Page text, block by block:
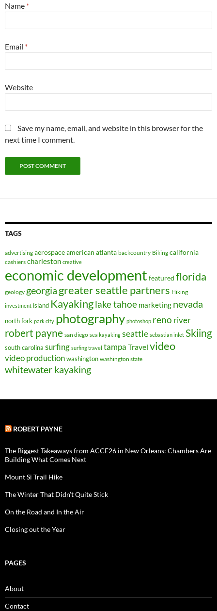
Name *
Email *
Website
Save my name, email, and website in this browser for the
next time I comment.
TAGS
advertising aerospaceamerican atlanta backcountry Biking california
cashiers charleston creative
economic development featured florida
geology georgia greater seattle partners Hiking
investment island Kayakinglake tahoe marketing nevada
north fork park city photography photoshop reno river
robert payne san diego sea kayaking seattle sebastian inlet Skiing
south carolina surfing surfing travel tampa Travel video
video productionwashington washington state
whitewater kayaking
ROBERT PAYNE
The Biggest Takeaways from ACCE26 in New Orleans: Chambers Are
Building What Comes Next
Mount Si Trail Hike
The Winter That Didn’t Quite Stick
On the Road and In the Air
Closing out the Year
PAGES
About
Contact